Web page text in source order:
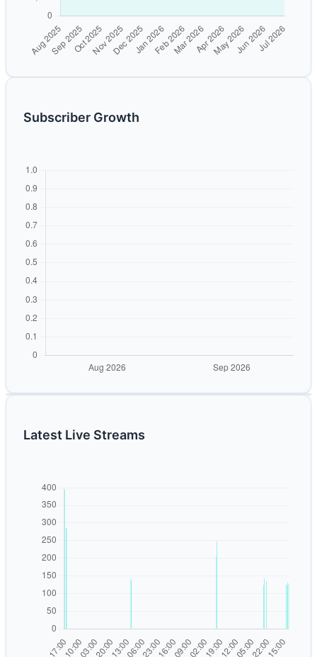
Subscriber Growth
Latest Live Streams